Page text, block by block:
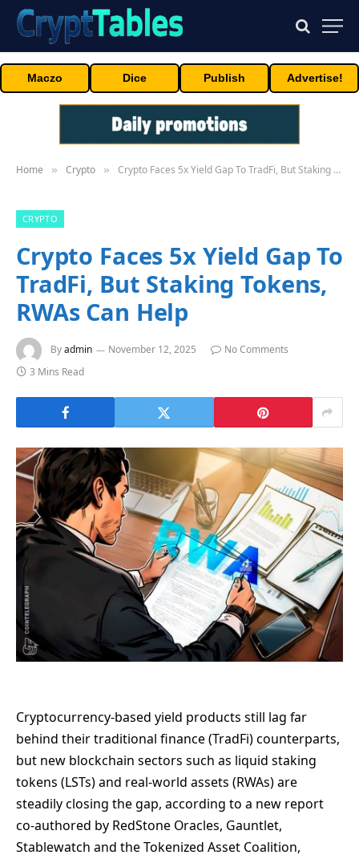
Maczo Dice Publish Advertise!
Home » Crypto » Crypto Faces 5x Yield Gap To TradFi, But Staking Tokens, RWAs Can Help
CRYPTO
Crypto Faces 5x Yield Gap To
TradFi, But Staking Tokens,
RWAs Can Help
Byadmin November 12, 2025
No Comments
3 Mins Read
Cryptocurrency-based yield products still lag far
behind their traditional finance (TradFi) counterparts,
but new blockchain sectors such as liquid staking
tokens (LSTs) and real-world assets (RWAs) are
steadily closing the gap, according to a new report
co-authored by RedStone Oracles, Gauntlet,
Stablewatch and the Tokenized Asset Coalition,